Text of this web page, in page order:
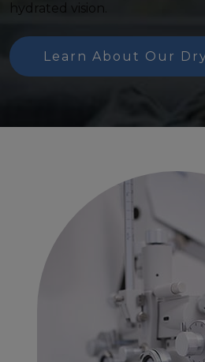
hydrated vision.
Learn About Our